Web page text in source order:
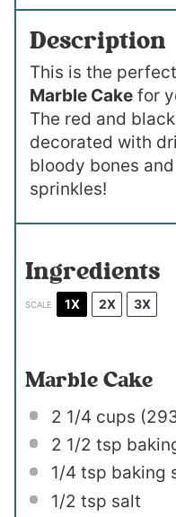
Description
This is the perfect
Marble Cake for
The red and
decorated with
bloody bones
sprinkles!
Ingredients
SCALE 1X 2X 3X
Marble Cake
2 1/4 cups (
2 1/2 tsp
1/4 tsp baking
1/2 tsp salt